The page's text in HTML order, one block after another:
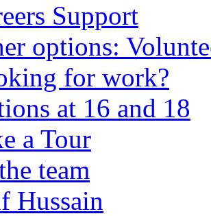
Support
options:
for work?
at 16 and 18
a Tour
team
Hussain